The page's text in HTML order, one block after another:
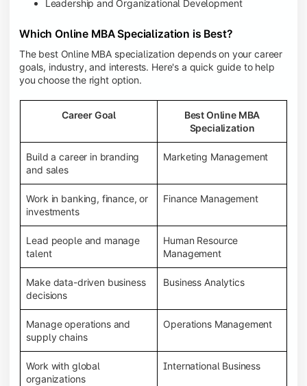
Leadership and Organizational Development
Which Online MBA Specialization is Best?
The best Online MBA specialization depends on your career
goals, industry, and interests. Here's a quick guide to help
you choose the right option.
Career Goal
Best Online MBA
Specialization
Build a career in branding
and sales
Marketing Management
Work in banking, finance, or
investments
Finance Management
Lead people and manage
talent
Human Resource
Management
Make data-driven business
decisions
Business Analytics
Manage operations and
supply chains
Operations Management
Work with global
organizations
International Business